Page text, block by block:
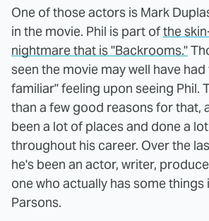
One of those actors is Mark
in the movie. Phil is part ofthe
nightmare that is "Backrooms."
seen the movie may well have
familiar" feeling upon seeing Phil.
than a few good reasons for that,
been a lot of places and done a
throughout his career. Over the
he's been an actor, writer,
one who actually has some
Parsons.